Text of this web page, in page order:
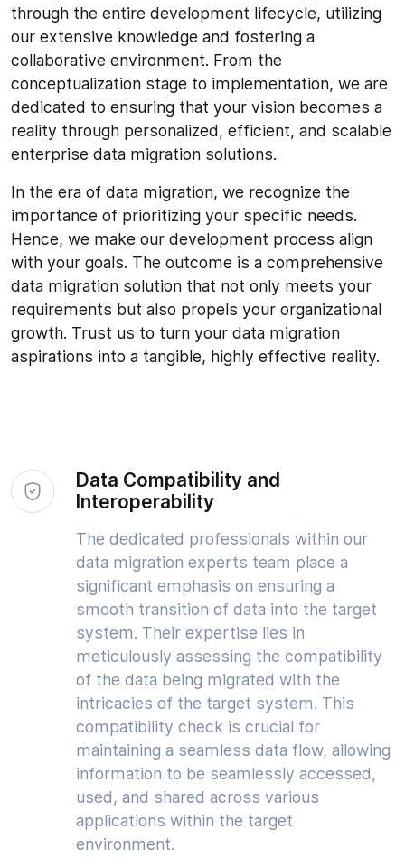
through the entire development lifecycle, utilizing
our extensive knowledge and fostering a
collaborative environment. From the
conceptualization stage to implementation, we are
dedicated to ensuring that your vision becomes a
reality through personalized, efficient, and scalable
enterprise data migration solutions.
In the era of data migration, we recognize the
importance of prioritizing your specific needs.
Hence, we make our development process align
with your goals. The outcome is a comprehensive
data migration solution that not only meets your
requirements but also propels your organizational
growth. Trust us to turn your data migration
aspirations into a tangible, highly effective reality.
Data Compatibility and
Interoperability
The dedicated professionals within our
data migration experts team place a
significant emphasis on ensuring a
smooth transition of data into the target
system. Their expertise lies in
meticulously assessing the compatibility
of the data being migrated with the
intricacies of the target system. This
compatibility check is crucial for
maintaining a seamless data flow, allowing
information to be seamlessly accessed,
used, and shared across various
applications within the target
environment.